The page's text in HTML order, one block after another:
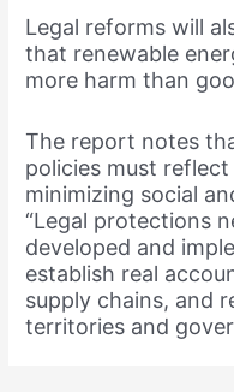
Legal reforms will
that renewable
more harm than
The report notes
policies must
minimizing social
“Legal protections
developed and
establish real
supply chains, and
territories and